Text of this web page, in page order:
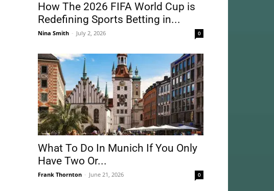
How The 2026 FIFA World Cup is
Redefining Sports Betting in...
Nina Smith - July 2, 2026 0
What To Do In Munich If You Only
Have Two Or...
Frank Thornton - June 21, 2026 0